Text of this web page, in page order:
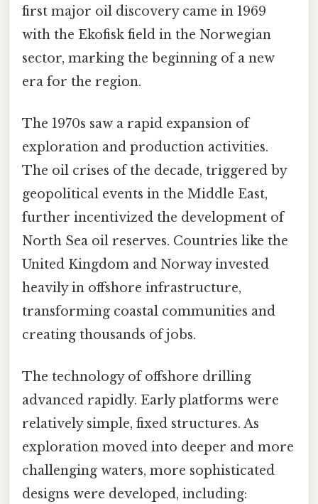
first major oil discovery came in 1969
with the Ekofisk field in the Norwegian
sector, marking the beginning of a new
era for the region.
The 1970s saw a rapid expansion of
exploration and production activities.
The oil crises of the decade, triggered by
geopolitical events in the Middle East,
further incentivized the development of
North Sea oil reserves. Countries like the
United Kingdom and Norway invested
heavily in offshore infrastructure,
transforming coastal communities and
creating thousands of jobs.
The technology of offshore drilling
advanced rapidly. Early platforms were
relatively simple, fixed structures. As
exploration moved into deeper and more
challenging waters, more sophisticated
designs were developed, including: